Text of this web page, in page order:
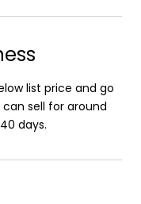
list price and go
can sell for around
days.